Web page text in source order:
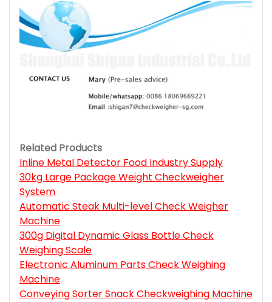
Related Products
Inline Metal Detector Food Industry Supply
30kg Large Package Weight Checkweigher
System
Automatic Steak Multi-level Check Weigher
Machine
300g Digital Dynamic Glass Bottle Check
Weighing Scale
Electronic Aluminum Parts Check Weighing
Machine
Conveying Sorter Snack Checkweighing Machine